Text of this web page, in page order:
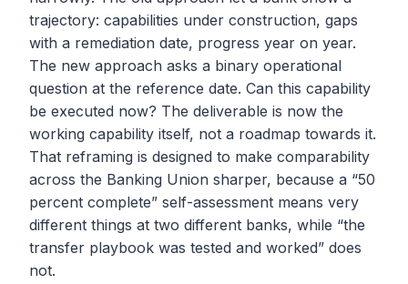
trajectory: capabilities under construction, gaps
with a remediation date, progress year on year.
The new approach asks a binary operational
question at the reference date. Can this capability
be executed now? The deliverable is now the
working capability itself, not a roadmap towards it.
That reframing is designed to make comparability
across the Banking Union sharper, because a “50
percent complete” self-assessment means very
different things at two different banks, while “the
transfer playbook was tested and worked” does
not.